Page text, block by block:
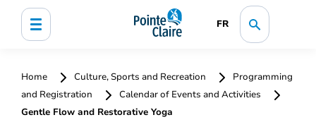
FR
Home Culture, Sports and Recreation
Programming
and Registration
Calendar of Events and Activities
Gentle Flow and Restorative Yoga